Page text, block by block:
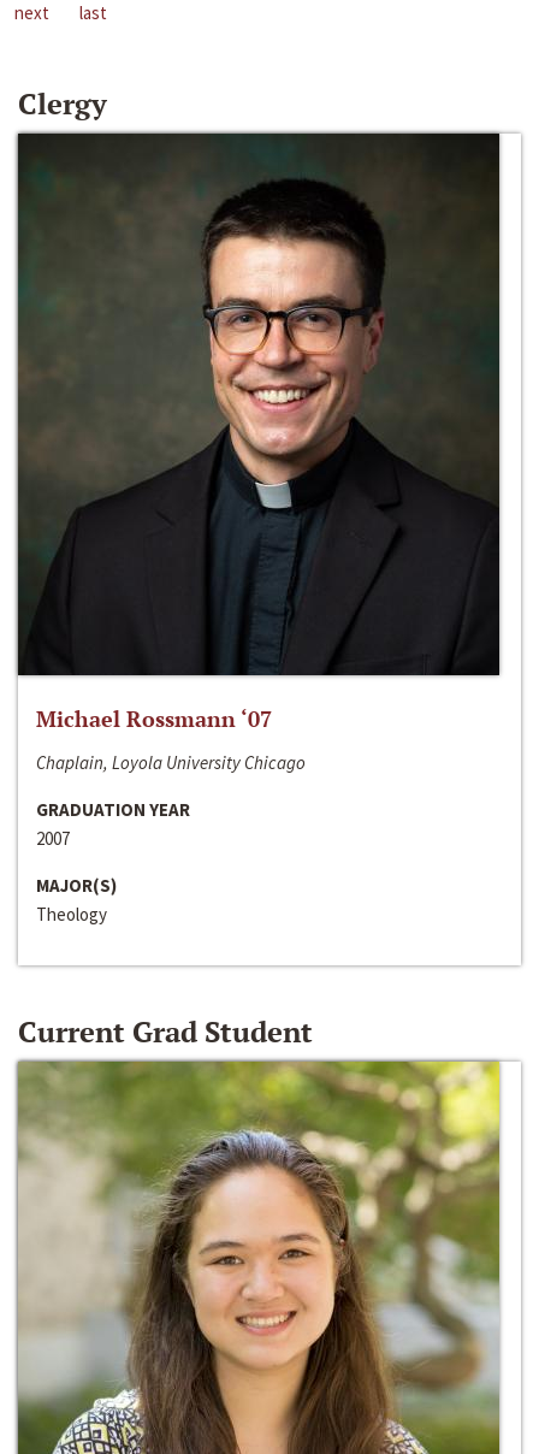
next
last
Clergy
Michael Rossmann ‘07
Chaplain, Loyola University Chicago
GRADUATION YEAR
2007
MAJOR(S)
Theology
Current Grad Student